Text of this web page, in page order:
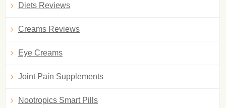
Diets Reviews
Creams Reviews
Eye Creams
Joint Pain Supplements
Nootropics Smart Pills